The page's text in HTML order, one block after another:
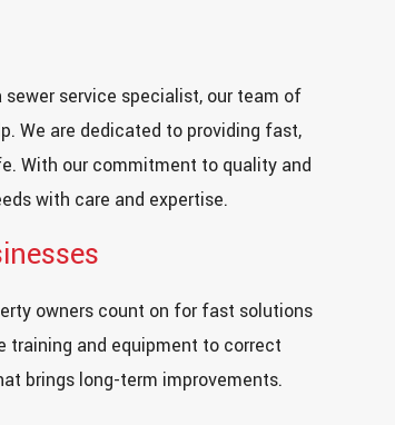
sewer service specialist, our team of
We are dedicated to providing fast,
With our commitment to quality and
with care and expertise.
owners count on for fast solutions
training and equipment to correct
brings long-term improvements.